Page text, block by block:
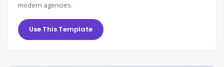
modern agencies.
Use This Template